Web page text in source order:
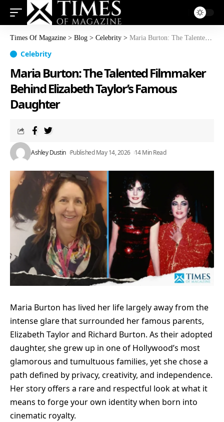
Times Of Magazine > Blog > Celebrity > Maria Burton: The Talented Filmmaker Behind Elizabeth Taylor’s Famous Daughter
Celebrity
Maria Burton: The Talented Filmmaker
Behind Elizabeth Taylor’s Famous
Daughter
Ashley Dustin Published May 14, 2026 14 Min Read
Maria Burton has lived her life largely away from the
intense glare that surrounded her famous parents,
Elizabeth Taylor and Richard Burton. As their adopted
daughter, she grew up in one of Hollywood’s most
glamorous and tumultuous families, yet she chose a
path defined by privacy, creativity, and independence.
Her story offers a rare and respectful look at what it
means to forge your own identity when born into
cinematic royalty.